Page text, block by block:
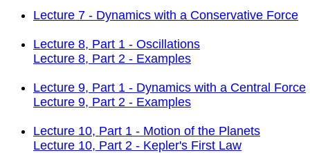
Lecture 7 - Dynamics with a Conservative Force
Lecture 8, Part 1 - Oscillations
Lecture 8, Part 2 - Examples
Lecture 9, Part 1 - Dynamics with a Central Force
Lecture 9, Part 2 - Examples
Lecture 10, Part 1 - Motion of the Planets
Lecture 10, Part 2 - Kepler's First Law